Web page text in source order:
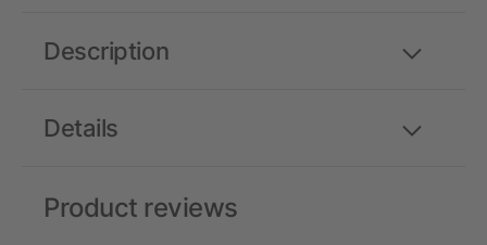
Details
Description
Product reviews